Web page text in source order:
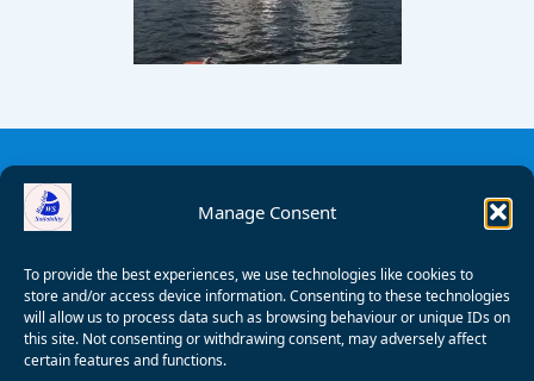
Manage Consent
To provide the best experiences, we use technologies like cookies to
store and/or access device information. Consenting to these technologies
will allow us to process data such as browsing behaviour or unique IDs on
this site. Not consenting or withdrawing consent, may adversely affect
certain features and functions.